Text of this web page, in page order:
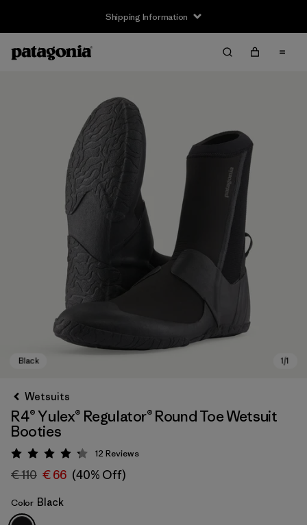
Shipping Information
Black
Wetsuits
R4® Yulex® Regulator® Round Toe Wetsuit
Booties
Rating: 4.3 / 5
12 Reviews
€ 110 € 66 (40% Off)
Color Black